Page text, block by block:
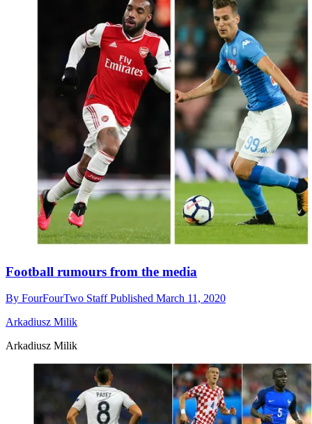
Football rumours from the media
By FourFourTwo StaffPublished March 11, 2020
Arkadiusz Milik
Arkadiusz Milik